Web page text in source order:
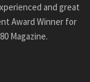
and great
Award Winner for
Magazine.